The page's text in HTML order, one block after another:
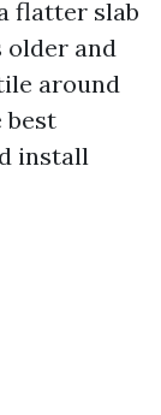
flatter slab
older and
around
best
install